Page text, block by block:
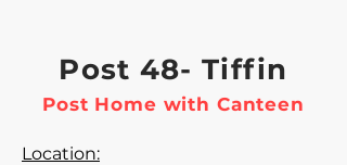
Post 48- Tiffin
Post Home with Canteen
Location: